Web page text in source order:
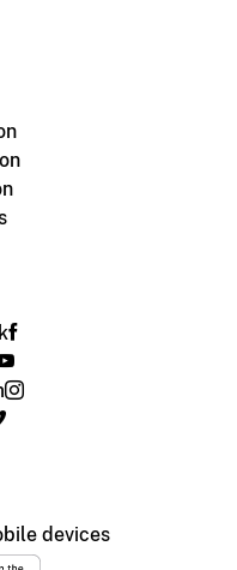
devices